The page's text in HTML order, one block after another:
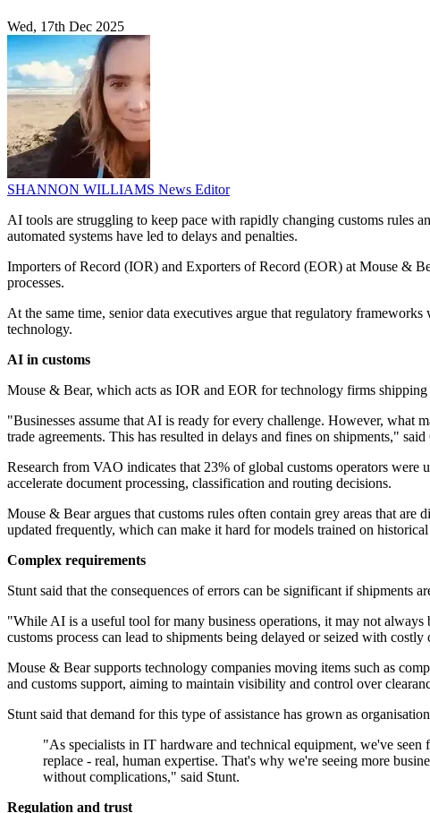
Wed, 17th Dec 2025
SHANNON WILLIAMS News Editor
AI tools are struggling to keep pace with rapidly changing customs rules
automated systems have led to delays and penalties.
Importers of Record (IOR) and Exporters of Record (EOR) at Mouse &
processes.
At the same time, senior data executives argue that regulatory
technology.
AI in customs
Mouse & Bear, which acts as IOR and EOR for technology firms shipping
"Businesses assume that AI is ready for every challenge. However, what
trade agreements. This has resulted in delays and fines on shipments,"
Research from VAO indicates that 23% of global customs operators
accelerate document processing, classification and routing decisions.
Mouse & Bear argues that customs rules often contain grey areas that
updated frequently, which can make it hard for models trained on
Complex requirements
Stunt said that the consequences of errors can be significant if shipments
"While AI is a useful tool for many business operations, it may not
customs process can lead to shipments being delayed or seized with
Mouse & Bear supports technology companies moving items such as
and customs support, aiming to maintain visibility and control over
Stunt said that demand for this type of assistance has grown as
"As specialists in IT hardware and technical equipment, we've
replace - real, human expertise. That's why we're seeing more
without complications," said Stunt.
Regulation and trust